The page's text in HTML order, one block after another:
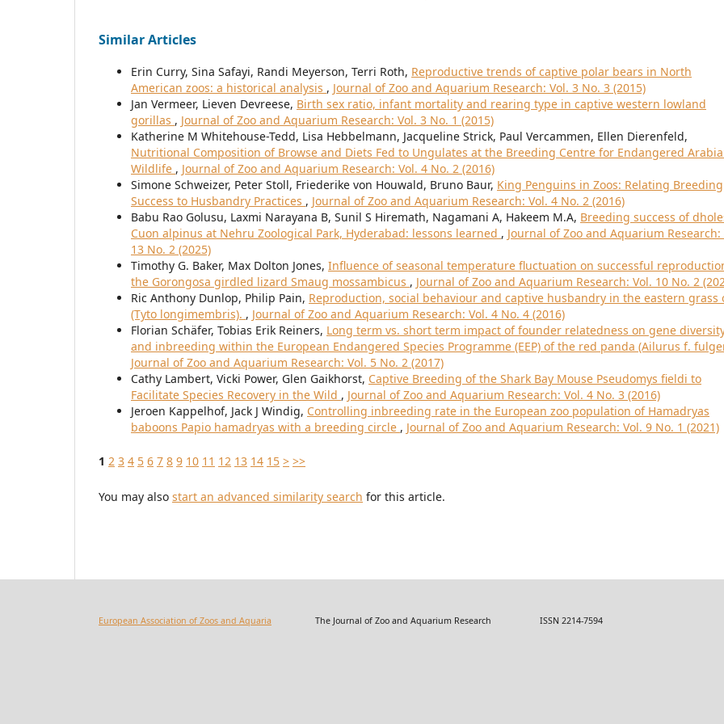
Similar Articles
Erin Curry, Sina Safayi, Randi Meyerson, Terri Roth, Reproductive trends of captive polar bears in North
American zoos: a historical analysis , Journal of Zoo and Aquarium Research: Vol. 3 No. 3 (2015)
Jan Vermeer, Lieven Devreese, Birth sex ratio, infant mortality and rearing type in captive western lowland
gorillas , Journal of Zoo and Aquarium Research: Vol. 3 No. 1 (2015)
Katherine M Whitehouse-Tedd, Lisa Hebbelmann, Jacqueline Strick, Paul Vercammen, Ellen Dierenfeld,
Nutritional Composition of Browse and Diets Fed to Ungulates at the Breeding Centre for Endangered
Wildlife , Journal of Zoo and Aquarium Research: Vol. 4 No. 2 (2016)
Simone Schweizer, Peter Stoll, Friederike von Houwald, Bruno Baur, King Penguins in Zoos: Relating Breeding
Success to Husbandry Practices , Journal of Zoo and Aquarium Research: Vol. 4 No. 2 (2016)
Babu Rao Golusu, Laxmi Narayana B, Sunil S Hiremath, Nagamani A, Hakeem M.A, Breeding success of
Cuon alpinus at Nehru Zoological Park, Hyderabad: lessons learned , Journal of Zoo and Aquarium Research:
13 No. 2 (2025)
Timothy G. Baker, Max Dolton Jones, Influence of seasonal temperature fluctuation on successful
the Gorongosa girdled lizard Smaug mossambicus , Journal of Zoo and Aquarium Research: Vol. 10 No. 2
Ric Anthony Dunlop, Philip Pain, Reproduction, social behaviour and captive husbandry in the eastern grass
(Tyto longimembris). , Journal of Zoo and Aquarium Research: Vol. 4 No. 4 (2016)
Florian Schäfer, Tobias Erik Reiners, Long term vs. short term impact of founder relatedness on gene
and inbreeding within the European Endangered Species Programme (EEP) of the red panda (Ailurus f.
Journal of Zoo and Aquarium Research: Vol. 5 No. 2 (2017)
Cathy Lambert, Vicki Power, Glen Gaikhorst, Captive Breeding of the Shark Bay Mouse Pseudomys fieldi to
Facilitate Species Recovery in the Wild , Journal of Zoo and Aquarium Research: Vol. 4 No. 3 (2016)
Jeroen Kappelhof, Jack J Windig, Controlling inbreeding rate in the European zoo population of Hamadryas
baboons Papio hamadryas with a breeding circle , Journal of Zoo and Aquarium Research: Vol. 9 No. 1 (2021)
1 2 3 4 5 6 7 8 9 10 11 12 13 14 15 > >>
You may also start an advanced similarity search for this article.
European Association of Zoos and Aquaria The Journal of Zoo and Aquarium Research ISSN 2214-7594